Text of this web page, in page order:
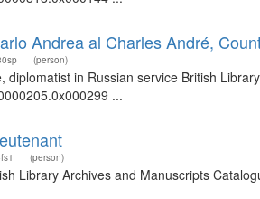
Andrea al Charles André,
(person)
diplomatist in Russian service British
...
(person)
Library Archives and Manuscripts